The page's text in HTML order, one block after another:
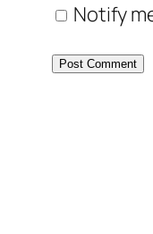
Notify